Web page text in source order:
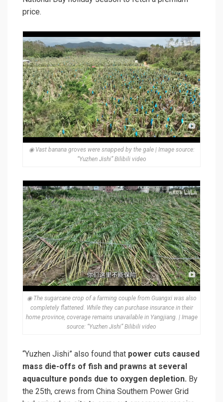
price.
◉ Vast banana groves were snapped by the gale | Image source:
“Yuzhen Jishi” Bilibili video
◉ The sugarcane crop of a farming couple from Guangxi was also
completely flattened. While they can purchase insurance in their
home province, coverage remains unavailable in Yangjiang. | Image
source: “Yuzhen Jishi” Bilibili video
“Yuzhen Jishi” also found that power cuts caused
mass die-offs of fish and prawns at several
aquaculture ponds due to oxygen depletion. By
the 25th, crews from China Southern Power Grid